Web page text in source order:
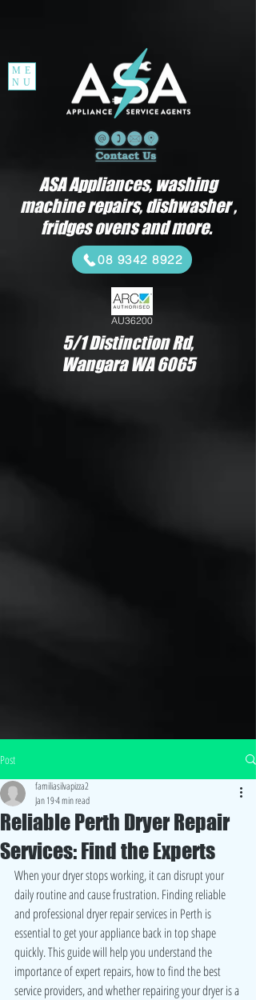
ME
NU
08 9342 8922
ASA Appliances, washing
machine repairs, dishwasher ,
fridges ovens and more.
5/1 Distinction Rd,
Wangara WA 6065
AU36200
Post
Reliable Perth Dryer Repair
Services: Find the Experts
familiasilvapizza2
Jan 194 min read
When your dryer stops working, it can disrupt your
daily routine and cause frustration. Finding reliable
and professional dryer repair services in Perth is
essential to get your appliance back in top shape
quickly. This guide will help you understand the
importance of expert repairs, how to find the best
service providers, and whether repairing your dryer is a